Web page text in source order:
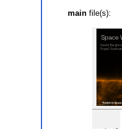
main file(s):